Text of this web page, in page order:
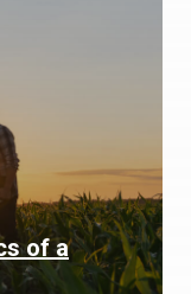
of a